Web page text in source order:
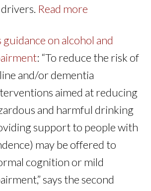
Read more
on alcohol and
: “To reduce the risk of
and/or dementia
aimed at reducing
and harmful drinking
support to people with
may be offered to
cognition or mild
says the second